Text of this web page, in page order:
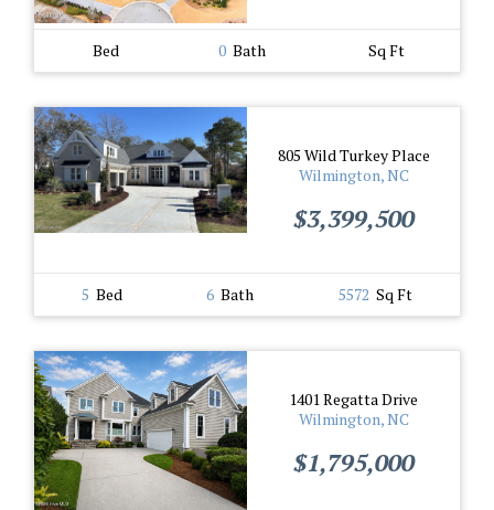
Bed 0 Bath Sq Ft
805 Wild Turkey Place
Wilmington, NC
$3,399,500
5 Bed 6 Bath 5572 Sq Ft
1401 Regatta Drive
Wilmington, NC
$1,795,000